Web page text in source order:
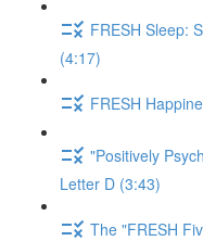
FRESH Sleep:
(4:17)
FRESH
"Positively
Letter D (3:43)
The "FRESH